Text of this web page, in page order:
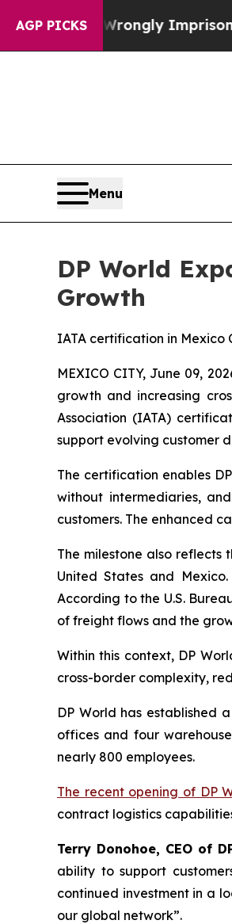
AGP PICKS
Wrongly Imprisoned for 42
Menu
DP World
Growth
IATA certification in Mexico
MEXICO CITY, June 09,
growth and increasing
Association (IATA)
support evolving customer
The certification enables
without intermediaries,
customers. The enhanced
The milestone also reflects
United States and
According to the U.S.
of freight flows and the
Within this context, DP
cross-border complexity,
DP World has established
offices and four
nearly 800 employees.
The recent opening of DP
contract logistics
Terry Donohoe, CEO of
ability to support
continued investment in a
our global network”.